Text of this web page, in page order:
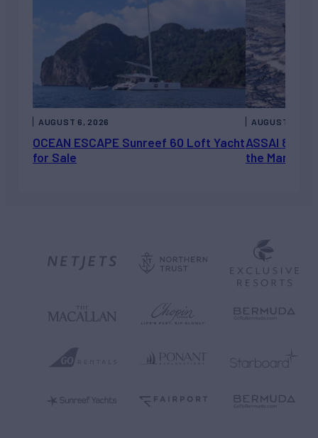
OCEAN ESCAPE Sunreef 60 Loft Yacht
for Sale
AUGUST 6, 2026
ASSAI 82’
the Market
AUGUST 5,